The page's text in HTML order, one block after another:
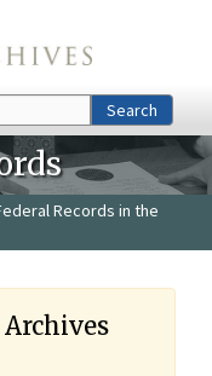
Search
Records in the